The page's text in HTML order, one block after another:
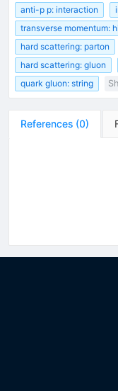
anti-p p: interaction
transverse momentum:
hard scattering: parton
hard scattering: gluon
quark gluon: string
References (0)